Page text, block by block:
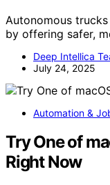
Autonomous
by offering safer,
Deep Intellica
July 24, 2025
Automation &
Try One of
Right Now